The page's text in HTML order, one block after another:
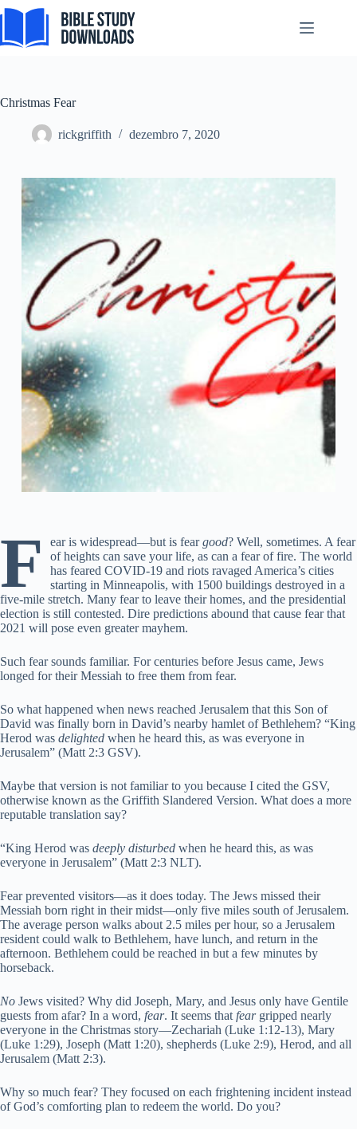
Pular
conteúdo
Christmas Fear
rickgriffith dezembro 7, 2020
F ear is widespread—but is feargood? Well, sometimes. A fear
of heights can save your life, as can a fear of fire. The world
has feared COVID-19 and riots ravaged America’s cities
starting in Minneapolis, with 1500 buildings destroyed in a
five-mile stretch. Many fear to leave their homes, and the presidential
election is still contested. Dire predictions abound that cause fear that
2021 will pose even greater mayhem.
Such fear sounds familiar. For centuries before Jesus came, Jews
longed for their Messiah to free them from fear.
So what happened when news reached Jerusalem that this Son of
David was finally born in David’s nearby hamlet of Bethlehem? “King
Herod was delighted when he heard this, as was everyone in
Jerusalem” (Matt 2:3 GSV).
Maybe that version is not familiar to you because I cited the GSV,
otherwise known as the Griffith Slandered Version. What does a more
reputable translation say?
“King Herod was deeply disturbed when he heard this, as was
everyone in Jerusalem” (Matt 2:3 NLT).
Fear prevented visitors—as it does today. The Jews missed their
Messiah born right in their midst—only five miles south of Jerusalem.
The average person walks about 2.5 miles per hour, so a Jerusalem
resident could walk to Bethlehem, have lunch, and return in the
afternoon. Bethlehem could be reached in but a few minutes by
horseback.
No Jews visited? Why did Joseph, Mary, and Jesus only have Gentile
guests from afar? In a word, fear. It seems that feargripped nearly
everyone in the Christmas story—Zechariah (Luke 1:12-13), Mary
(Luke 1:29), Joseph (Matt 1:20), shepherds (Luke 2:9), Herod, and all
Jerusalem (Matt 2:3).
Why so much fear? They focused on each frightening incident instead
of God’s comforting plan to redeem the world. Do you?